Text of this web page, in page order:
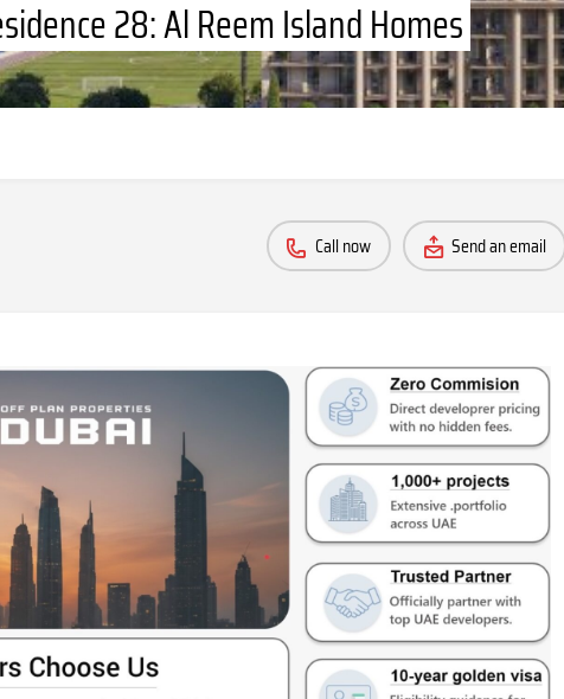
28: Al Reem Island Homes
Call now Send an email